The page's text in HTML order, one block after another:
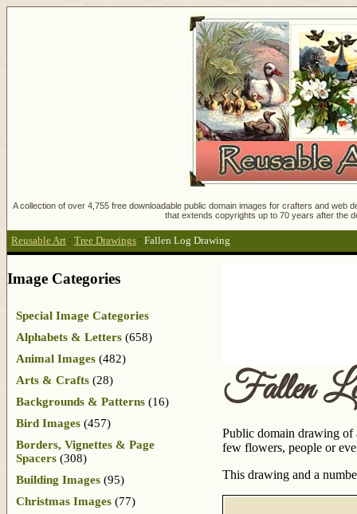
A collection of over 4,755 free downloadable public domain images for crafters and
that extends copyrights up to 70 years after the
Reusable Art : Tree Drawings : Fallen Log Drawing
Fallen
Public domain drawing of
few flowers, people or
This drawing and a
Image Categories
Special Image Categories
Alphabets & Letters (658)
Animal Images (482)
Arts & Crafts (28)
Backgrounds & Patterns (16)
Bird Images (457)
Borders, Vignettes & Page
Spacers (308)
Building Images (95)
Christmas Images (77)